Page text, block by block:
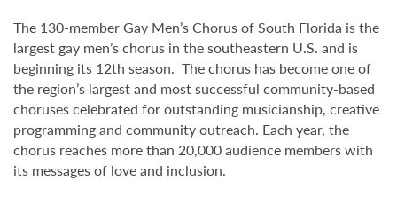
The 130-member Gay Men’s Chorus of South Florida is the
largest gay men’s chorus in the southeastern U.S. and is
beginning its 12th season. The chorus has become one of
the region’s largest and most successful community-based
choruses celebrated for outstanding musicianship, creative
programming and community outreach. Each year, the
chorus reaches more than 20,000 audience members with
its messages of love and inclusion.